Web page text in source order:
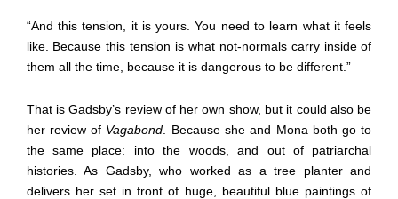
“And this tension, it is yours. You need to learn what it feels
like. Because this tension is what not-normals carry inside of
them all the time, because it is dangerous to be different.”
That is Gadsby’s review of her own show, but it could also be
her review of Vagabond . Because she and Mona both go to
the same place: into the woods, and out of patriarchal
histories. As Gadsby, who worked as a tree planter and
delivers her set in front of huge, beautiful blue paintings of